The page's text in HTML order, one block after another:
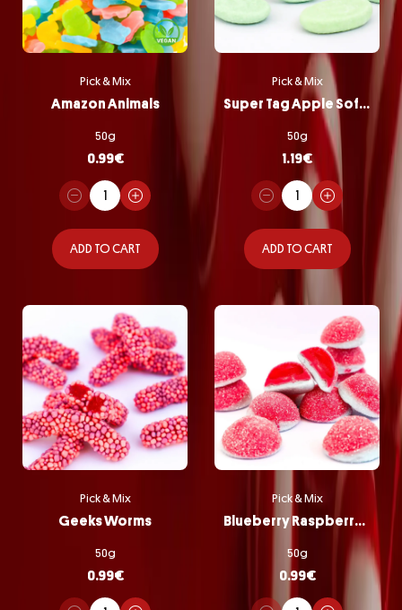
Pick & Mix
Amazon Animals
50g
0.99€
ADD TO CART
Pick & Mix
Super Tag Apple Softie
50g
1.19€
ADD TO CART
Pick & Mix
Geeks Worms
50g
0.99€
Pick & Mix
Blueberry Raspberry Bombs
50g
0.99€